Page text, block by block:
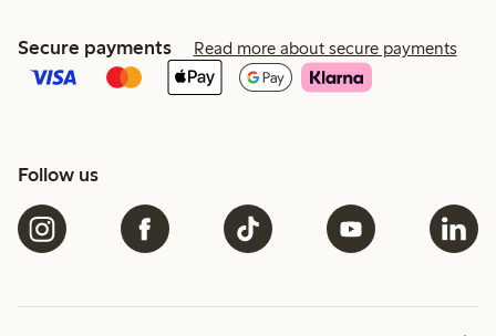
Secure payments Read more about secure payments
Follow us